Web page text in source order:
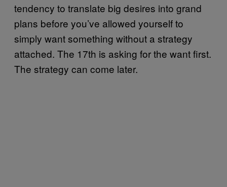
tendency to translate big desires into grand
plans before you’ve allowed yourself to
simply want something without a strategy
attached. The 17th is asking for the want first.
The strategy can come later.